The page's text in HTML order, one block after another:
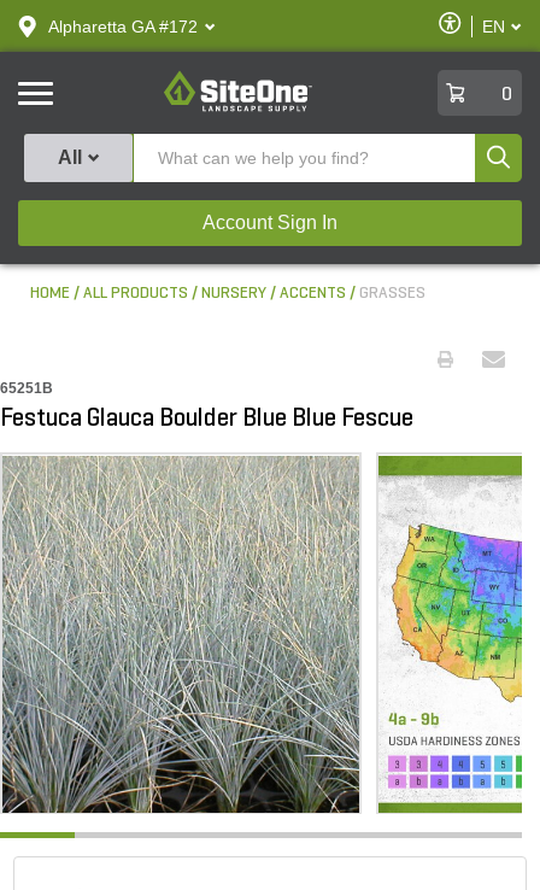
text.skipToContent
text.skipToNavigation
Alpharetta GA #172
Enable
Accessibility
EN
SiteOne
0
All
Account Sign In
HOME ALL PRODUCTS NURSERY ACCENTS GRASSES
65251B
Festuca Glauca Boulder Blue Blue Fescue